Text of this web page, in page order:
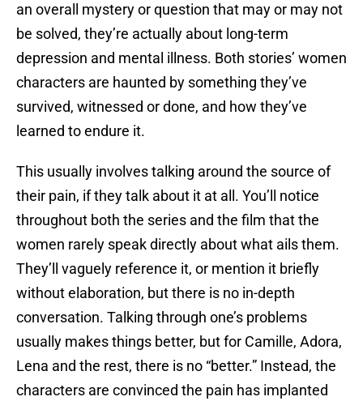
an overall mystery or question that may or may not
be solved, they’re actually about long-term
depression and mental illness. Both stories’ women
characters are haunted by something they’ve
survived, witnessed or done, and how they’ve
learned to endure it.
This usually involves talking around the source of
their pain, if they talk about it at all. You’ll notice
throughout both the series and the film that the
women rarely speak directly about what ails them.
They’ll vaguely reference it, or mention it briefly
without elaboration, but there is no in-depth
conversation. Talking through one’s problems
usually makes things better, but for Camille, Adora,
Lena and the rest, there is no “better.” Instead, the
characters are convinced the pain has implanted